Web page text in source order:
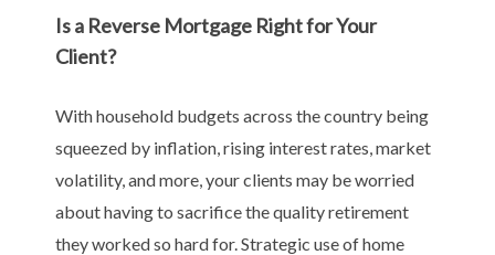
Is a Reverse Mortgage Right for Your
Client?
With household budgets across the country being
squeezed by inflation, rising interest rates, market
volatility, and more, your clients may be worried
about having to sacrifice the quality retirement
they worked so hard for. Strategic use of home